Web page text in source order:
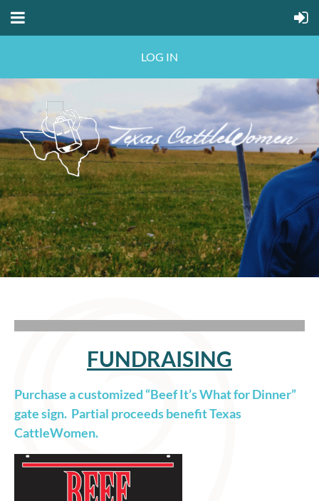
LOG IN
FUNDRAISING
Purchase a customized “Beef It’s What for Dinner”
gate sign. Partial proceeds benefit Texas
CattleWomen.